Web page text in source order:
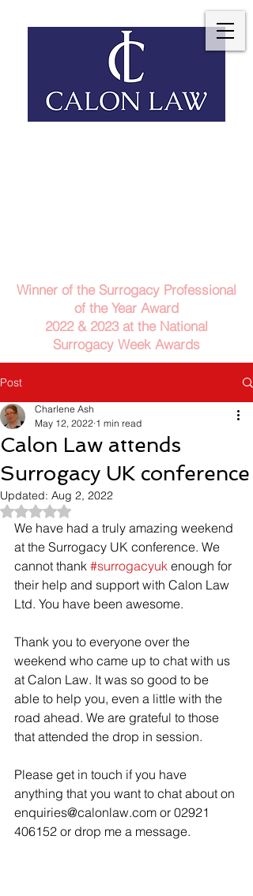
Winner of the Surrogacy Professional
of the Year Award
2022 & 2023 at the National
Surrogacy Week Awards
Post
Calon Law attends
Surrogacy UK conference
Charlene Ash
May 12, 2022 1 min read
Updated: Aug 2, 2022
Rated NaN out of 5 stars.
We have had a truly amazing weekend
at the Surrogacy UK conference. We
cannot thank #surrogacyuk enough for
their help and support with Calon Law
Ltd. You have been awesome.
Thank you to everyone over the
weekend who came up to chat with us
at Calon Law. It was so good to be
able to help you, even a little with the
road ahead. We are grateful to those
that attended the drop in session.
Please get in touch if you have
anything that you want to chat about on
enquiries@calonlaw.com or 02921
406152 or drop me a message.